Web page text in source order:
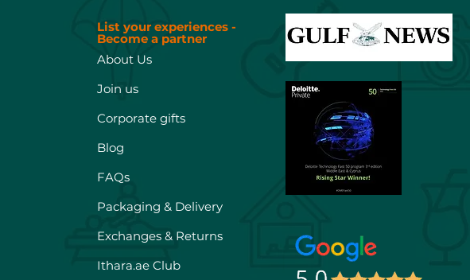
List your experiences -
Become a partner
About Us
Join us
Corporate gifts
Blog
FAQs
Packaging & Delivery
Exchanges & Returns
Ithara.ae Club